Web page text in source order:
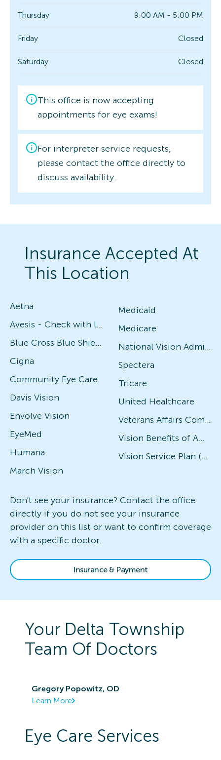
Thursday 9:00 AM - 5:00 PM
Friday Closed
Saturday Closed
This office is now accepting
appointments for eye exams!
For interpreter service requests,
please contact the office directly to
discuss availability.
Insurance Accepted At
This Location
Aetna
Avesis - Check with local office for specific plans
Blue Cross Blue Shield
Cigna
Community Eye Care
Davis Vision
Envolve Vision
EyeMed
Humana
March Vision
Medicaid
Medicare
National Vision Administrators (NVA)
Spectera
Tricare
United Healthcare
Veterans Affairs Community Care Network (VACCN)
Vision Benefits of America
Vision Service Plan (VSP)
Don't see your insurance? Contact the office
directly if you do not see your insurance
provider on this list or want to confirm coverage
with a specific doctor.
Insurance & Payment
Your Delta Township
Team Of Doctors
Gregory Popowitz, OD
Learn More
Eye Care Services